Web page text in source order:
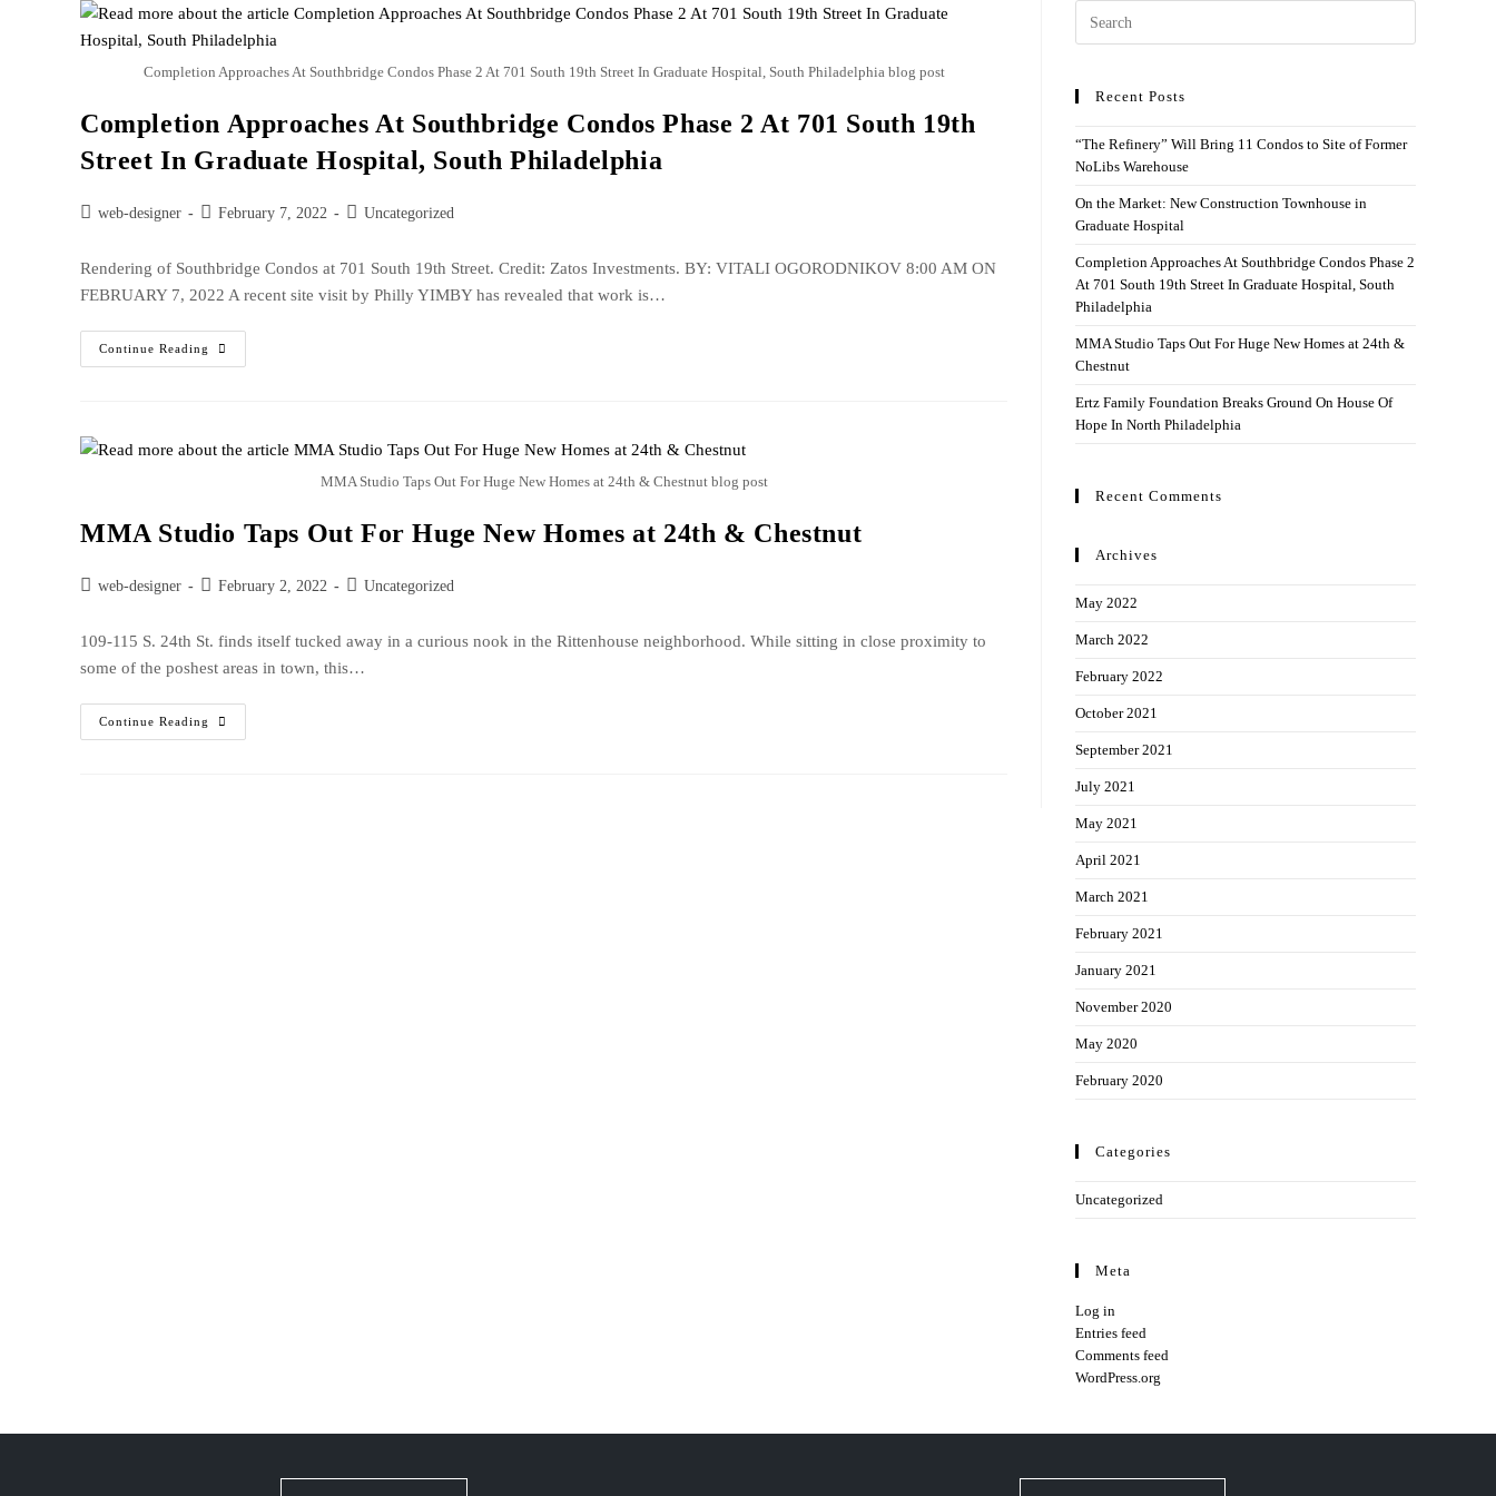
Completion Approaches At Southbridge Condos Phase 2 At 701 South 19th Street In Graduate Hospital, South Philadelphia blog post
Completion Approaches At Southbridge Condos Phase 2 At 701 South 19th
Street In Graduate Hospital, South Philadelphia
web-designer February 7, 2022 Uncategorized
Rendering of Southbridge Condos at 701 South 19th Street. Credit: Zatos Investments. BY: VITALI OGORODNIKOV 8:00 AM ON
FEBRUARY 7, 2022 A recent site visit by Philly YIMBY has revealed that work is…
Continue Reading
MMA Studio Taps Out For Huge New Homes at 24th & Chestnut blog post
MMA Studio Taps Out For Huge New Homes at 24th & Chestnut
web-designer February 2, 2022 Uncategorized
109-115 S. 24th St. finds itself tucked away in a curious nook in the Rittenhouse neighborhood. While sitting in close proximity to
some of the poshest areas in town, this…
Continue Reading
Recent Posts
“The Refinery” Will Bring 11 Condos to Site of Former
NoLibs Warehouse
On the Market: New Construction Townhouse in
Graduate Hospital
Completion Approaches At Southbridge Condos Phase 2
At 701 South 19th Street In Graduate Hospital, South
Philadelphia
MMA Studio Taps Out For Huge New Homes at 24th &
Chestnut
Ertz Family Foundation Breaks Ground On House Of
Hope In North Philadelphia
Recent Comments
Archives
May 2022
March 2022
February 2022
October 2021
September 2021
July 2021
May 2021
April 2021
March 2021
February 2021
January 2021
November 2020
May 2020
February 2020
Categories
Uncategorized
Meta
Log in
Entries feed
Comments feed
WordPress.org